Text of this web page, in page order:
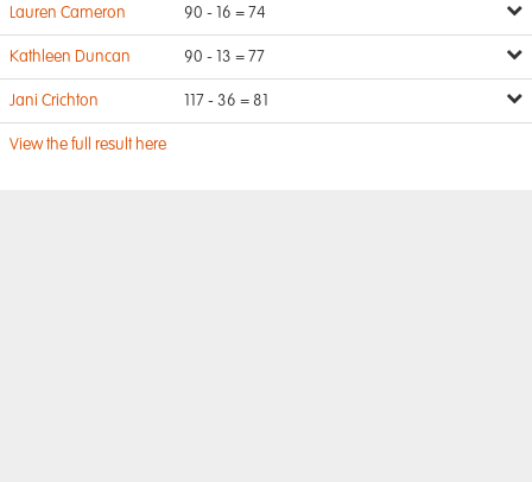
Lauren Cameron 90 - 16 = 74
Kathleen Duncan 90 - 13 = 77
Jani Crichton 117 - 36 = 81
View the full result here